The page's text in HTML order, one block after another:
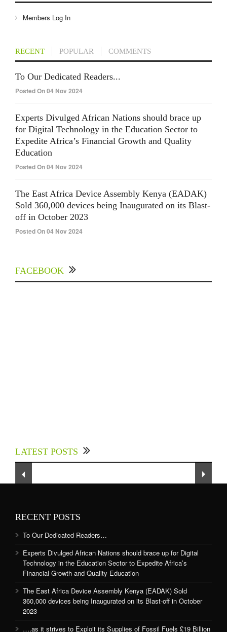
Members Log In
RECENT POPULAR COMMENTS
To Our Dedicated Readers...
Posted On 04 Nov 2024
Experts Divulged African Nations should brace up
for Digital Technology in the Education Sector to
Expedite Africa’s Financial Growth and Quality
Education
Posted On 04 Nov 2024
The East Africa Device Assembly Kenya (EADAK)
Sold 360,000 devices being Inaugurated on its Blast-
off in October 2023
Posted On 04 Nov 2024
FACEBOOK
LATEST POSTS
Sector to Expedite Africa’s Financial Growth
and Quality Education
RECENT POSTS
To Our Dedicated Readers…
Experts Divulged African Nations should brace up for Digital
Technology in the Education Sector to Expedite Africa’s
Financial Growth and Quality Education
The East Africa Device Assembly Kenya (EADAK) Sold
360,000 devices being Inaugurated on its Blast-off in October
2023
….as it strives to Exploit its Supplies of Fossil Fuels £19 Billion